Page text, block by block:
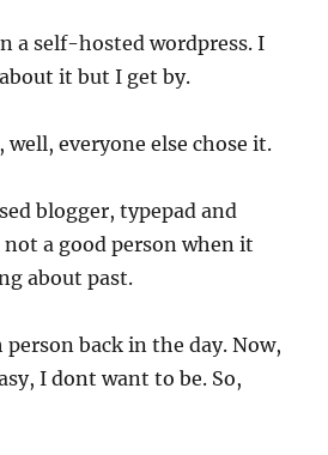
a self-hosted wordpress. I
it but I get by.
well, everyone else chose it.
blogger, typepad and
a good person when it
about past.
person back in the day. Now,
I dont want to be. So,